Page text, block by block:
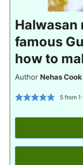
Halwasan
famous
how to
Author Nehas
5from 1